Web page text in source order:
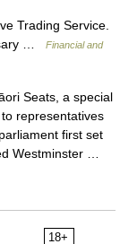
Trading Service.
…
Financial and
Seats, a special
representatives
first set
Westminster …
18+